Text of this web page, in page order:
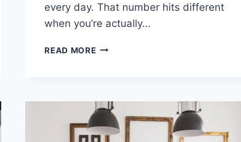
every day. That number hits different
when you’re actually…
READ MOREWHY
SCREEN-
FREE
FAMILY